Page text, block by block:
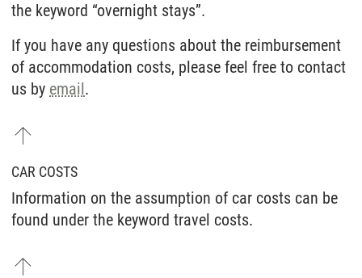
the keyword “overnight stays”.
If you have any questions about the reimbursement
of accommodation costs, please feel free to contact
us by email.
CAR COSTS
Information on the assumption of car costs can be
found under the keyword travel costs.